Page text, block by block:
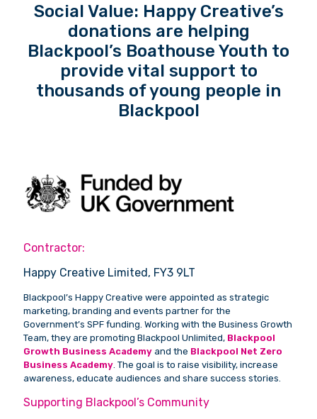
Social Value: Happy Creative’s
donations are helping
Blackpool’s Boathouse Youth to
provide vital support to
thousands of young people in
Blackpool
Contractor:
Happy Creative Limited, FY3 9LT
Blackpool’s Happy Creative were appointed as strategic
marketing, branding and events partner for the
Government’s SPF funding. Working with the Business Growth
Team, they are promoting Blackpool Unlimited, Blackpool
Growth Business Academy and the Blackpool Net Zero
Business Academy . The goal is to raise visibility, increase
awareness, educate audiences and share success stories.
Supporting Blackpool’s Community